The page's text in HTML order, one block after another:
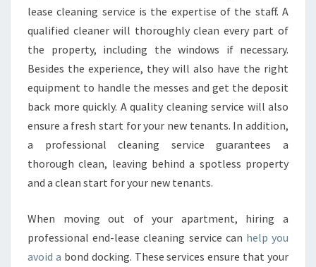
lease cleaning service is the expertise of the staff. A
qualified cleaner will thoroughly clean every part of
the property, including the windows if necessary.
Besides the experience, they will also have the right
equipment to handle the messes and get the deposit
back more quickly. A quality cleaning service will also
ensure a fresh start for your new tenants. In addition,
a professional cleaning service guarantees a
thorough clean, leaving behind a spotless property
and a clean start for your new tenants.
When moving out of your apartment, hiring a
professional end-lease cleaning service can help you
avoid a bond docking. These services ensure that your